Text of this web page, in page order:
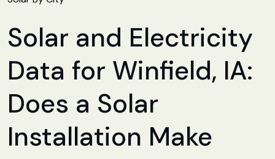
Solar and Electricity
Data for Winfield, IA:
Does a Solar
Installation Make